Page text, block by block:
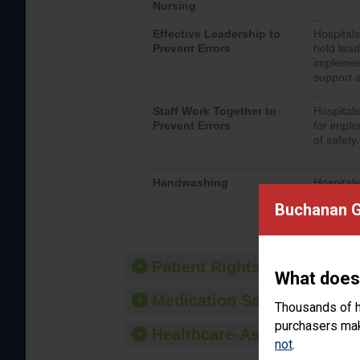
Buchanan
What
Thousands of
purchasers
not.
Nursing
Effective Leadership to
Prevent Errors
hold
support
Staff Work Together to
Prevent Errors
for
of safety.
Handwashing
should
Patient Rights and Ethics
Medication Safety
Healthcare-Associated